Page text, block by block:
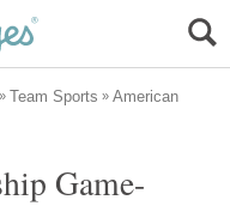
American